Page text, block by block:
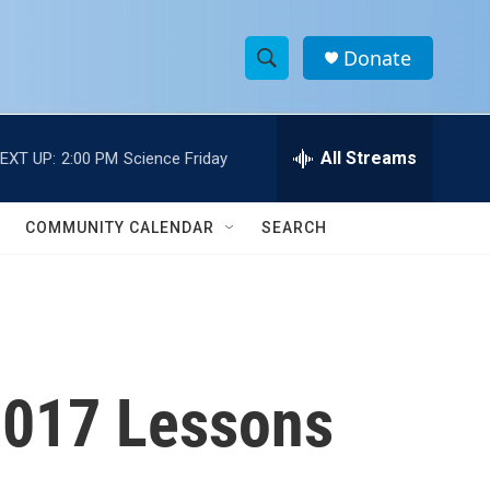
S
h
w
c
e
h
Donate
UP: 2:00 PM Science Friday All Streams
COMMUNITY CALENDAR SEARCH
Lessons